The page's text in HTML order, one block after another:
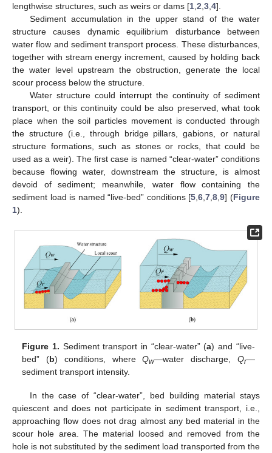
lengthwise structures, such as weirs or dams [1 2 3 4].
Sediment accumulation in the upper stand of the water
structure causes dynamic equilibrium disturbance between
water flow and sediment transport process. These disturbances,
together with stream energy increment, caused by holding back
the water level upstream the obstruction, generate the local
scour process below the structure.
Water structure could interrupt the continuity of sediment
transport, or this continuity could be also preserved, what took
place when the soil particles movement is conducted through
the structure (i.e., through bridge pillars, gabions, or natural
structure formations, such as stones or rocks, that could be
used as a weir). The first case is named “clear-water” conditions
because flowing water, downstream the structure, is almost
devoid of sediment; meanwhile, water flow containing the
sediment load is named “live-bed” conditions [5 ,6 ,7 ,8 ,9] (Figure
1).
Figure 1. Sediment transport in “clear-water” (a) and “live-
bed” (b) conditions, whereQw—water discharge, Qr—
sediment transport intensity.
In the case of “clear-water”, bed building material stays
quiescent and does not participate in sediment transport, i.e.,
approaching flow does not drag almost any bed material in the
scour hole area. The material loosed and removed from the
hole is not substituted by the sediment load transported from the